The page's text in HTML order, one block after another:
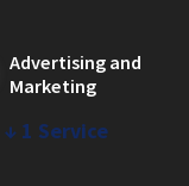
Advertising and
Marketing
↓ 1 Service